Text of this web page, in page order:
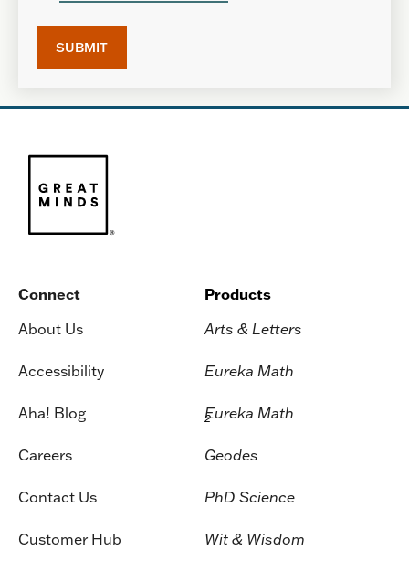
Connect
About Us
Accessibility
Aha! Blog
Careers
Contact Us
Customer Hub
Products
Arts & Letters
Eureka Math
Eureka Math
2
Geodes
PhD Science
Wit & Wisdom